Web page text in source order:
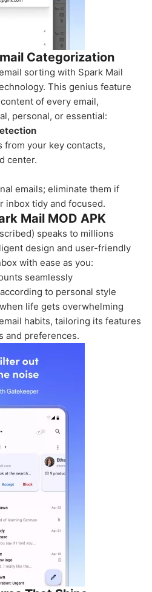
Categorization
sorting with Spark Mail
This genius feature
of every email,
personal, or essential:
from your key contacts,
center.
emails; eliminate them if
inbox tidy and focused.
Mail MOD APK
speaks to millions
design and user-friendly
with ease as you:
seamlessly
to personal style
life gets overwhelming
habits, tailoring its features
and preferences.